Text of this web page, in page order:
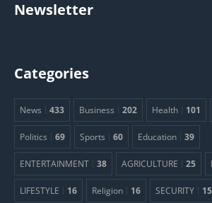
Newsletter
Categories
News 433 Business 202 Health 101
Politics 69 Sports 60 Education 39
ENTERTAINMENT 38 AGRICULTURE 25
LIFESTYLE 16 Religion 16 SECURITY 15